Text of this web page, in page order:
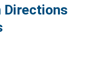
Directions